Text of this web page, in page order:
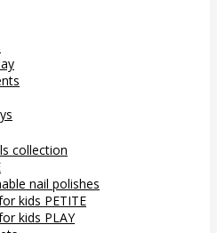
collection
nail polishes
kids PETITE
kids PLAY